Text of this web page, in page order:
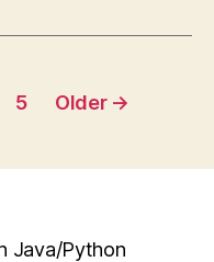
5 Older →
Java/Python